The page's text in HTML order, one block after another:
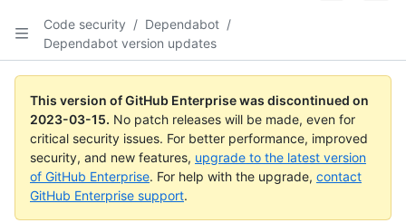
Code security / Dependabot /
Dependabot version updates
This version of GitHub Enterprise was discontinued on
2023-03-15. No patch releases will be made, even for
critical security issues. For better performance, improved
security, and new features, upgrade to the latest version
of GitHub Enterprise. For help with the upgrade, contact
GitHub Enterprise support.